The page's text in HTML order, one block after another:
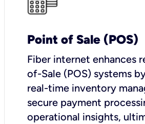
Point of Sale (POS)
Fiber internet enhances
of-Sale (POS) systems
real-time inventory
secure payment
operational insights,